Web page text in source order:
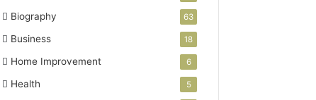
Biography 63
Business 18
Home Improvement 6
Health 5